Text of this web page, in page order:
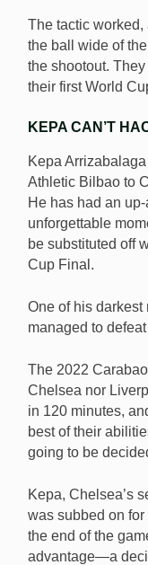
The tactic worked,
the ball wide of
the shootout.
their first World
KEPA CAN’T
Kepa
Athletic Bilbao to
He has had an
unforgettable
be substituted off
Cup Final.
One of his darkest
managed to
The 2022
Chelsea nor
in 120 minutes,
best of their
going to be
Kepa, Chelsea’s
was subbed on
the end of the
advantage—a